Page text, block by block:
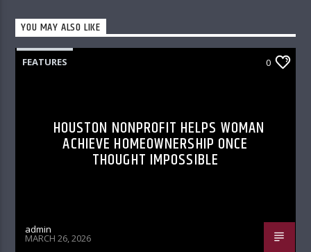
YOU MAY ALSO LIKE
FEATURES 0
HOUSTON NONPROFIT HELPS WOMAN
ACHIEVE HOMEOWNERSHIP ONCE
THOUGHT IMPOSSIBLE
admin
MARCH 26, 2026